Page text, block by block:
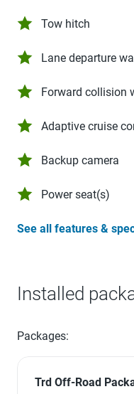
Tow hitch
Lane departure
Forward collision
Adaptive cruise
Backup camera
Power seat(s)
See all features &
Installed
Packages:
Trd Off-Road